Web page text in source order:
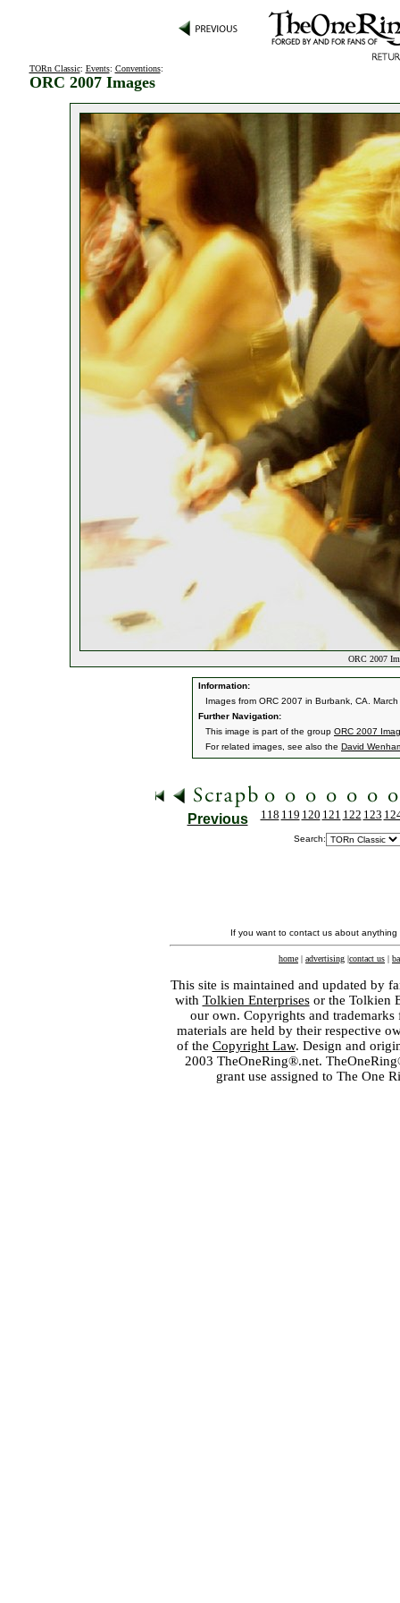
TORn Classic: Events: Conventions:
ORC 2007 Images
ORC 2007
Information:
Images from ORC 2007 in Burbank, CA.
Further Navigation:
This image is part of the group ORC 2007
For related images, see also the David
Previous 118 119 120 121 122 123
Search:
If you want to contact us about
home | advertising |contact us |
This site is maintained and updated by
with Tolkien Enterprisesor the Tolkien
our own. Copyrights and
materials are held by their respective
of the Copyright Law. Design and
2003 TheOneRing®.net.
grant use assigned to The One